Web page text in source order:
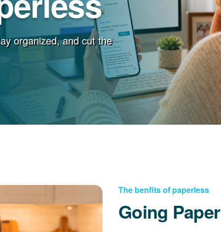
organized, and cut the
The benfits of paperless
Going